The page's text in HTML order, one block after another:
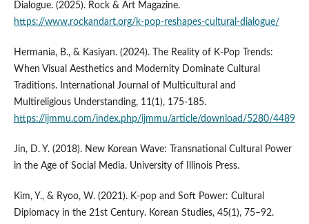
Dialogue. (2025). Rock & Art Magazine.
https://www.rockandart.org/k-pop-reshapes-cultural-dialogue/
Hermania, B., & Kasiyan. (2024). The Reality of K-Pop Trends:
When Visual Aesthetics and Modernity Dominate Cultural
Traditions. International Journal of Multicultural and
Multireligious Understanding, 11(1), 175-185.
https://ijmmu.com/index.php/ijmmu/article/download/5280/4489
Jin, D. Y. (2018). New Korean Wave: Transnational Cultural Power
in the Age of Social Media. University of Illinois Press.
Kim, Y., & Ryoo, W. (2021). K-pop and Soft Power: Cultural
Diplomacy in the 21st Century. Korean Studies, 45(1), 75–92.